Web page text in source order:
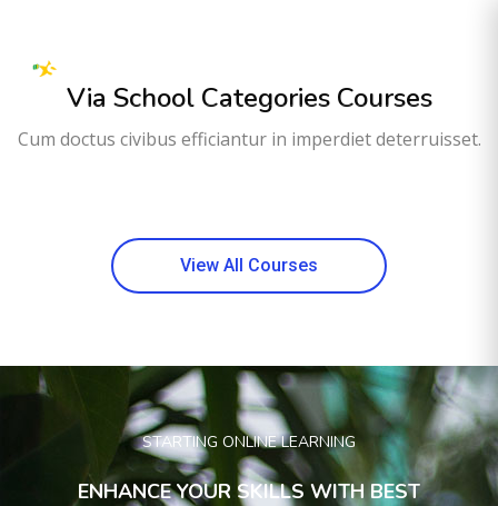
Via School Categories Courses
Cum doctus civibus efficiantur in imperdiet deterruisset.
View All Courses
STARTING ONLINE LEARNING
ENHANCE YOUR SKILLS WITH BEST